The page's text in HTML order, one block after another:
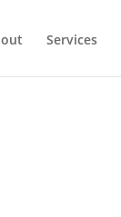
Services